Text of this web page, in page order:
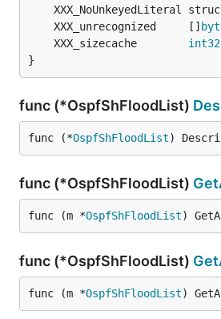
	XXX_unrecognized     []
	XXX_sizecache
int32
}
func (*OspfShFloodList)
func (*OspfShFloodList)
func (*OspfShFloodList)
func (m *OspfShFloodList)
func (*OspfShFloodList)
func (m *OspfShFloodList)